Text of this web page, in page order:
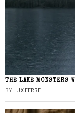
THE LAKE MONSTERS
BY LUX FERRE